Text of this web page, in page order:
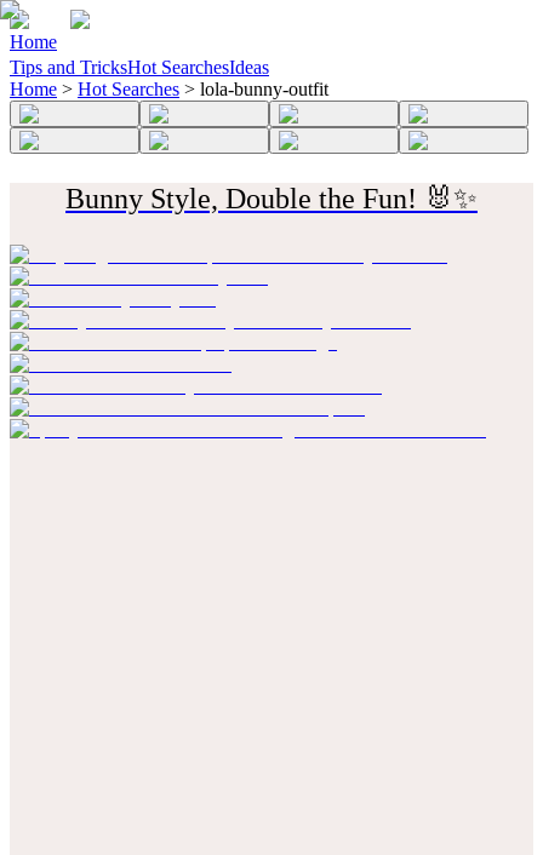
Home
Tips and TricksHot SearchesIdeas
Home > Hot Searches > lola-bunny-outfit
Bunny Style, Double the Fun! 🐰✨